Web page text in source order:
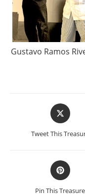
Gustavo Ramos
Opens
in
Tweet This
Opens
in
a
Pin This Treasure